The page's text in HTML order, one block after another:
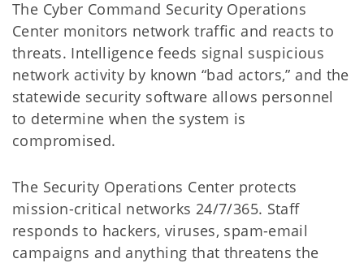
The Cyber Command Security Operations
Center monitors network traffic and reacts to
threats. Intelligence feeds signal suspicious
network activity by known “bad actors,” and the
statewide security software allows personnel
to determine when the system is
compromised.
The Security Operations Center protects
mission-critical networks 24/7/365. Staff
responds to hackers, viruses, spam-email
campaigns and anything that threatens the